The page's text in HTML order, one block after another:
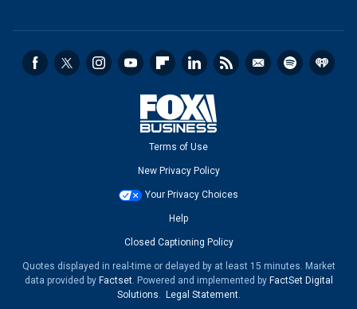
Terms of Use
New Privacy Policy
Your Privacy Choices
Help
Closed Captioning Policy
Quotes displayed in real-time or delayed by at least 15 minutes. Market
data provided by Factset. Powered and implemented by FactSet Digital
Solutions. Legal Statement.